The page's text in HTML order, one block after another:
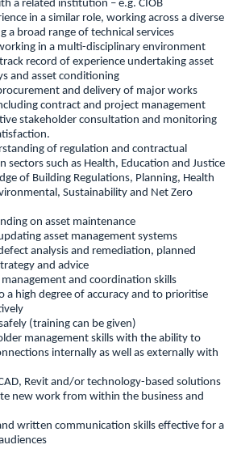
a related institution – e.g. CIOB
in a similar role, working across a diverse
a broad range of technical services
in a multi-disciplinary environment
record of experience undertaking asset
and asset conditioning
and delivery of major works
contract and project management
stakeholder consultation and monitoring
of regulation and contractual
sectors such as Health, Education and Justice
of Building Regulations, Planning, Health
Sustainability and Net Zero
on asset maintenance
asset management systems
analysis and remediation, planned
and advice
and coordination skills
a high degree of accuracy and to prioritise
(training can be given)
management skills with the ability to
internally as well as externally with
Revit and/or technology-based solutions
new work from within the business and
written communication skills effective for a